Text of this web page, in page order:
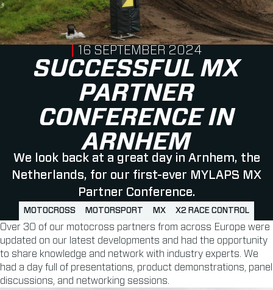
SUCCESSFUL MX
PARTNER
CONFERENCE IN
ARNHEM
We look back at a great day in Arnhem, the
Netherlands, for our first-ever MYLAPS MX
Partner Conference.
PUBLISHED ON
16 SEPTEMBER 2024
MOTOCROSS MOTORSPORT MX X2 RACE CONTROL
Over 30 of our motocross partners from across Europe were
updated on our latest developments and had the opportunity
to share knowledge and network with industry experts. We
had a day full of presentations, product demonstrations, panel
discussions, and networking sessions.